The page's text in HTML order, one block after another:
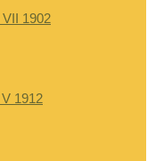
1902
1912